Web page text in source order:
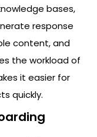
bases,
response
content, and
the workload of
it easier for
quickly.